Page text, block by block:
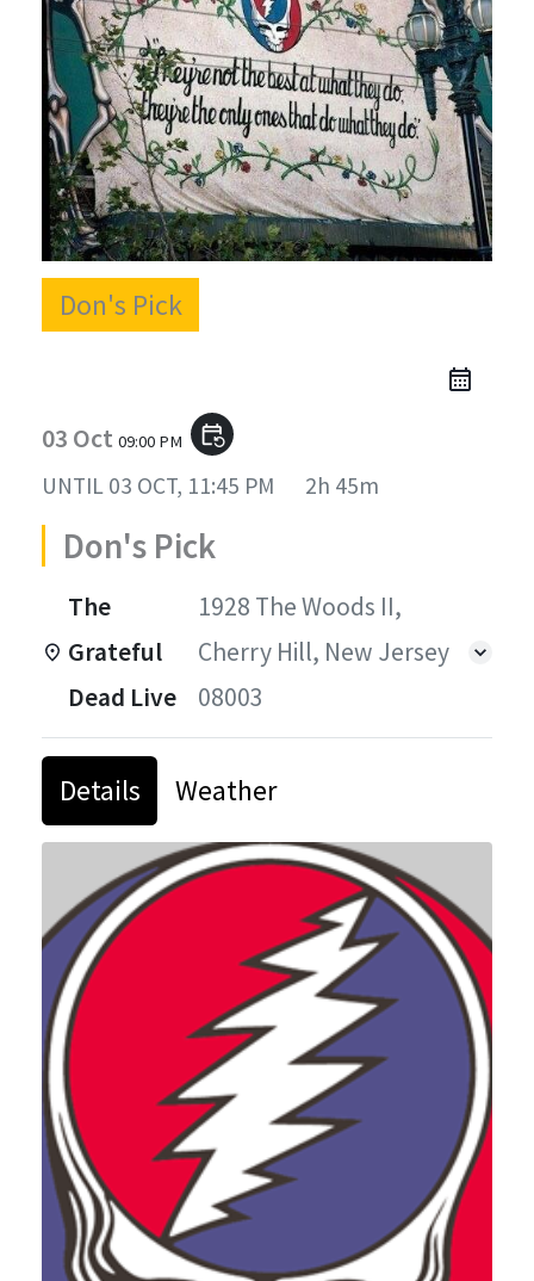
Don's Pick
03 Oct 09:00 PM event_repeat
UNTIL 03 OCT, 11:45 PM 2h 45m
Don's Pick
The
Grateful
Dead Live
1928 The Woods II,
Cherry Hill, New Jersey
08003
Details Weather